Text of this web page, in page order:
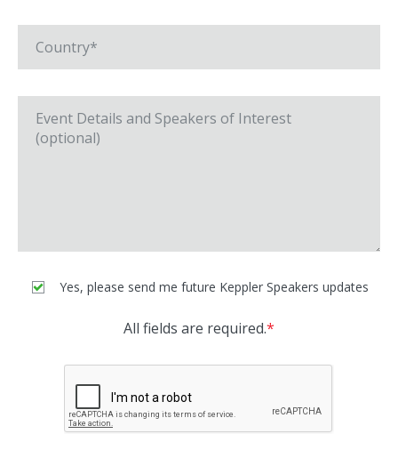
Yes, please send me future Keppler Speakers updates
All fields are required.*